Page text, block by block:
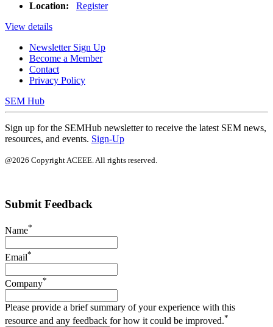
Location:
Register
View details
Newsletter Sign Up
Become a Member
Contact
Privacy Policy
SEM Hub
Sign up for the SEMHub newsletter to receive the latest SEM news,
resources, and events. Sign-Up
@2026 Copyright ACEEE. All rights reserved.
Submit Feedback
Name*
Email*
Company*
Please provide a brief summary of your experience with this
resource and any feedback for how it could be improved.*